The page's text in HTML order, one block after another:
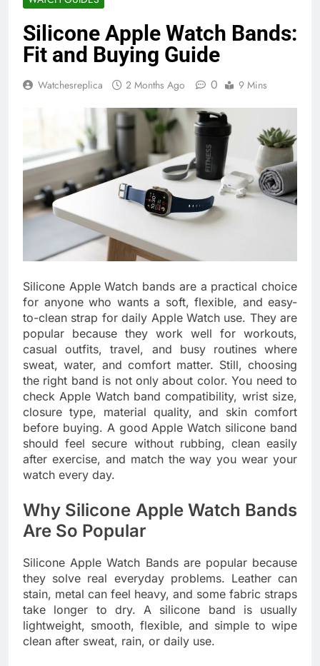
Silicone Apple Watch Bands:
Fit and Buying Guide
Watchesreplica 2 Months Ago 0 9 Mins
Silicone Apple Watch bands are a practical choice
for anyone who wants a soft, flexible, and easy-
to-clean strap for daily Apple Watch use. They are
popular because they work well for workouts,
casual outfits, travel, and busy routines where
sweat, water, and comfort matter. Still, choosing
the right band is not only about color. You need to
check Apple Watch band compatibility, wrist size,
closure type, material quality, and skin comfort
before buying. A good Apple Watch silicone band
should feel secure without rubbing, clean easily
after exercise, and match the way you wear your
watch every day.
Why Silicone Apple Watch Bands
Are So Popular
Silicone Apple Watch Bands are popular because
they solve real everyday problems. Leather can
stain, metal can feel heavy, and some fabric straps
take longer to dry. A silicone band is usually
lightweight, smooth, flexible, and simple to wipe
clean after sweat, rain, or daily use.